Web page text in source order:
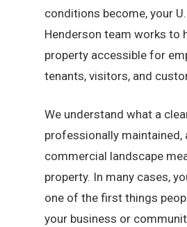
conditions become, your
Henderson team works to
property accessible for
tenants, visitors, and
We understand what a
professionally maintained,
commercial landscape
property. In many cases,
one of the first things
your business or